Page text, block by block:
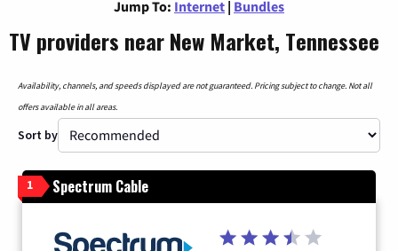
Jump To: Internet | Bundles
TV providers near New Market, Tennessee
Availability, channels, and speeds displayed are not guaranteed. Pricing subject to change. Not all
offers available in all areas.
Sort by
1 Spectrum Cable